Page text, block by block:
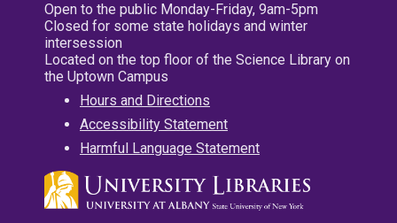
Open to the public Monday-Friday, 9am-5pm
Closed for some state holidays and winter
intersession
Located on the top floor of the Science Library on
the Uptown Campus
Hours and Directions
Accessibility Statement
Harmful Language Statement